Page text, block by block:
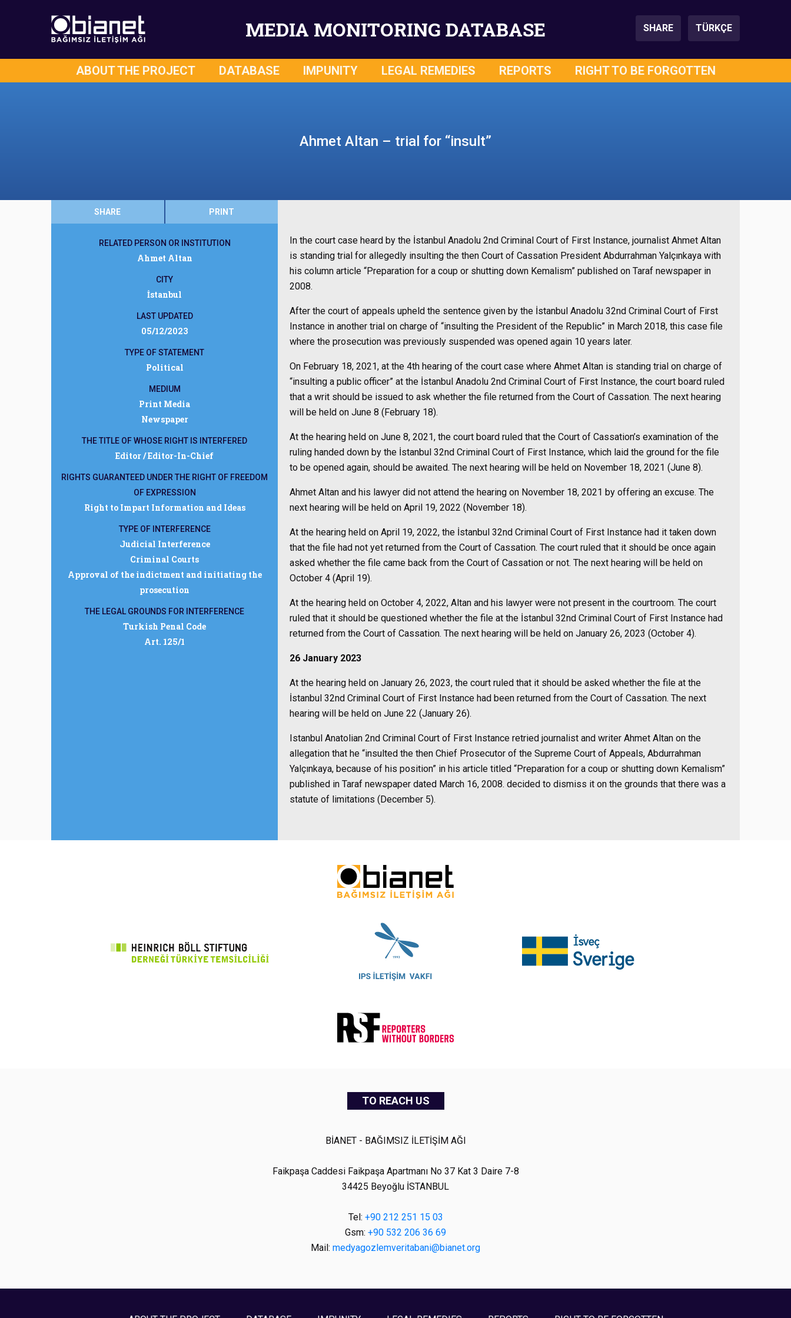
MEDIA MONITORING DATABASE SHARE TÜRKÇE
ABOUT THE PROJECT DATABASE IMPUNITY LEGAL REMEDIES REPORTS RIGHT TO BE FORGOTTEN
Ahmet Altan – trial for “insult”
SHARE PRINT
RELATED PERSON OR INSTITUTION
Ahmet Altan
CITY
İstanbul
LAST UPDATED
05/12/2023
TYPE OF STATEMENT
Political
MEDIUM
Print Media
Newspaper
THE TITLE OF WHOSE RIGHT IS INTERFERED
Editor / Editor-In-Chief
RIGHTS GUARANTEED UNDER THE RIGHT OF FREEDOM
OF EXPRESSION
Right to Impart Information and Ideas
TYPE OF INTERFERENCE
Judicial Interference
Criminal Courts
Approval of the indictment and initiating the
prosecution
THE LEGAL GROUNDS FOR INTERFERENCE
Turkish Penal Code
Art. 125/1
In the court case heard by the İstanbul Anadolu 2nd Criminal Court of First Instance, journalist Ahmet Altan
is standing trial for allegedly insulting the then Court of Cassation President Abdurrahman Yalçınkaya with
his column article “Preparation for a coup or shutting down Kemalism” published on Taraf newspaper in
2008.
After the court of appeals upheld the sentence given by the İstanbul Anadolu 32nd Criminal Court of First
Instance in another trial on charge of “insulting the President of the Republic” in March 2018, this case file
where the prosecution was previously suspended was opened again 10 years later.
On February 18, 2021, at the 4th hearing of the court case where Ahmet Altan is standing trial on charge of
“insulting a public officer” at the İstanbul Anadolu 2nd Criminal Court of First Instance, the court board ruled
that a writ should be issued to ask whether the file returned from the Court of Cassation. The next hearing
will be held on June 8 (February 18).
At the hearing held on June 8, 2021, the court board ruled that the Court of Cassation’s examination of the
ruling handed down by the İstanbul 32nd Criminal Court of First Instance, which laid the ground for the file
to be opened again, should be awaited. The next hearing will be held on November 18, 2021 (June 8).
Ahmet Altan and his lawyer did not attend the hearing on November 18, 2021 by offering an excuse. The
next hearing will be held on April 19, 2022 (November 18).
At the hearing held on April 19, 2022, the İstanbul 32nd Criminal Court of First Instance had it taken down
that the file had not yet returned from the Court of Cassation. The court ruled that it should be once again
asked whether the file came back from the Court of Cassation or not. The next hearing will be held on
October 4 (April 19).
At the hearing held on October 4, 2022, Altan and his lawyer were not present in the courtroom. The court
ruled that it should be questioned whether the file at the İstanbul 32nd Criminal Court of First Instance had
returned from the Court of Cassation. The next hearing will be held on January 26, 2023 (October 4).
26 January 2023
At the hearing held on January 26, 2023, the court ruled that it should be asked whether the file at the
İstanbul 32nd Criminal Court of First Instance had been returned from the Court of Cassation. The next
hearing will be held on June 22 (January 26).
Istanbul Anatolian 2nd Criminal Court of First Instance retried journalist and writer Ahmet Altan on the
allegation that he “insulted the then Chief Prosecutor of the Supreme Court of Appeals, Abdurrahman
Yalçınkaya, because of his position” in his article titled “Preparation for a coup or shutting down Kemalism”
published in Taraf newspaper dated March 16, 2008. decided to dismiss it on the grounds that there was a
statute of limitations (December 5).
TO REACH US
BİANET - BAĞIMSIZ İLETİŞİM AĞI
Faikpaşa Caddesi Faikpaşa Apartmanı No 37 Kat 3 Daire 7-8
34425 Beyoğlu İSTANBUL
Tel: +90 212 251 15 03
Gsm: +90 532 206 36 69
Mail: medyagozlemveritabani@bianet.org